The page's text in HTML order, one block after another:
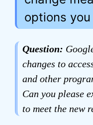
options you
Question:
changes to
and other
Can you please
to meet the new